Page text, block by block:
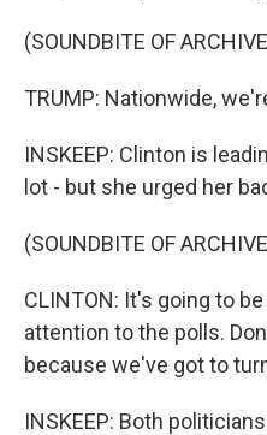
(SOUNDBITE OF
TRUMP: Nationwide,
INSKEEP: Clinton is
lot - but she urged her
(SOUNDBITE OF
CLINTON: It's going to
attention to the polls.
because we've got to
INSKEEP: Both